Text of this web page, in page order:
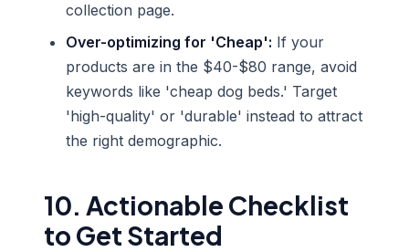
collection page.
Over-optimizing for 'Cheap': If your
products are in the $40-$80 range, avoid
keywords like 'cheap dog beds.' Target
'high-quality' or 'durable' instead to attract
the right demographic.
10. Actionable Checklist
to Get Started